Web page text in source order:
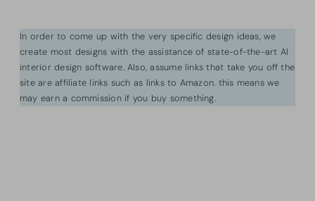
In order to come up with the very specific design ideas, we
create most designs with the assistance of state-of-the-art AI
interior design software. Also, assume links that take you off the
site are affiliate links such as links to Amazon. this means we
may earn a commission if you buy something.